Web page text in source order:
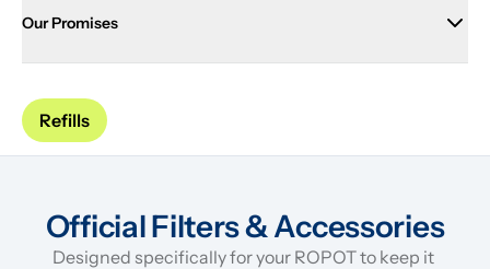
Our Promises
Refills
Official Filters & Accessories
Designed specifically for your ROPOT to keep it